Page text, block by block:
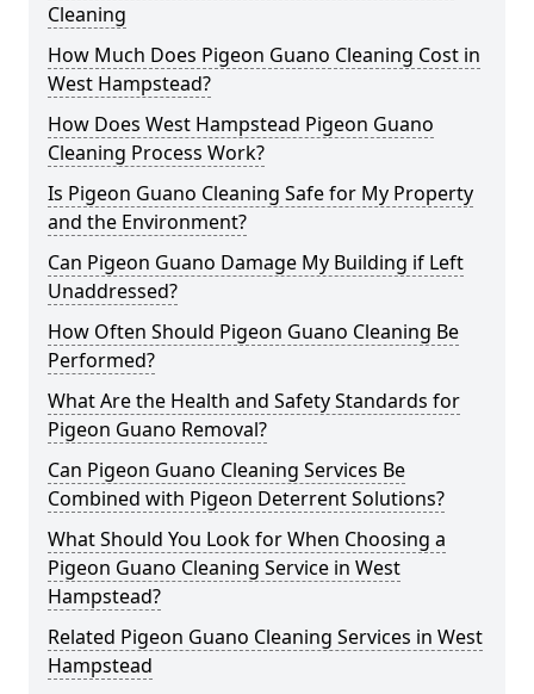
Cleaning
How Much Does Pigeon Guano Cleaning Cost in
West Hampstead?
How Does West Hampstead Pigeon Guano
Cleaning Process Work?
Is Pigeon Guano Cleaning Safe for My Property
and the Environment?
Can Pigeon Guano Damage My Building if Left
Unaddressed?
How Often Should Pigeon Guano Cleaning Be
Performed?
What Are the Health and Safety Standards for
Pigeon Guano Removal?
Can Pigeon Guano Cleaning Services Be
Combined with Pigeon Deterrent Solutions?
What Should You Look for When Choosing a
Pigeon Guano Cleaning Service in West
Hampstead?
Related Pigeon Guano Cleaning Services in West
Hampstead